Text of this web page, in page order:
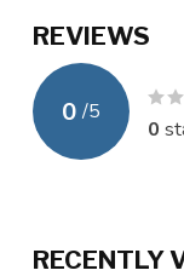
REVIEWS
0 /5
0
RECENTLY